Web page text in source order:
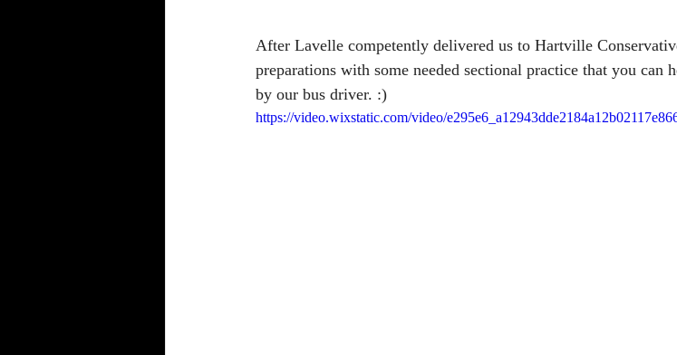
After Lavelle competently delivered us to Hartville
preparations with some needed sectional practice that you can
by our bus driver. :)
https://video.wixstatic.com/video/